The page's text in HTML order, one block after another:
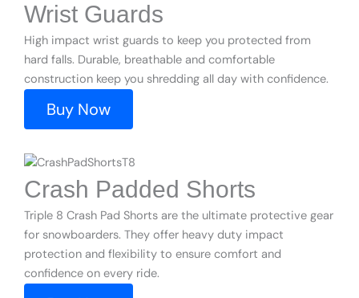
Wrist Guards
High impact wrist guards to keep you protected from
hard falls. Durable, breathable and comfortable
construction keep you shredding all day with confidence.
Buy Now
Crash Padded Shorts
Triple 8 Crash Pad Shorts are the ultimate protective gear
for snowboarders. They offer heavy duty impact
protection and flexibility to ensure comfort and
confidence on every ride.